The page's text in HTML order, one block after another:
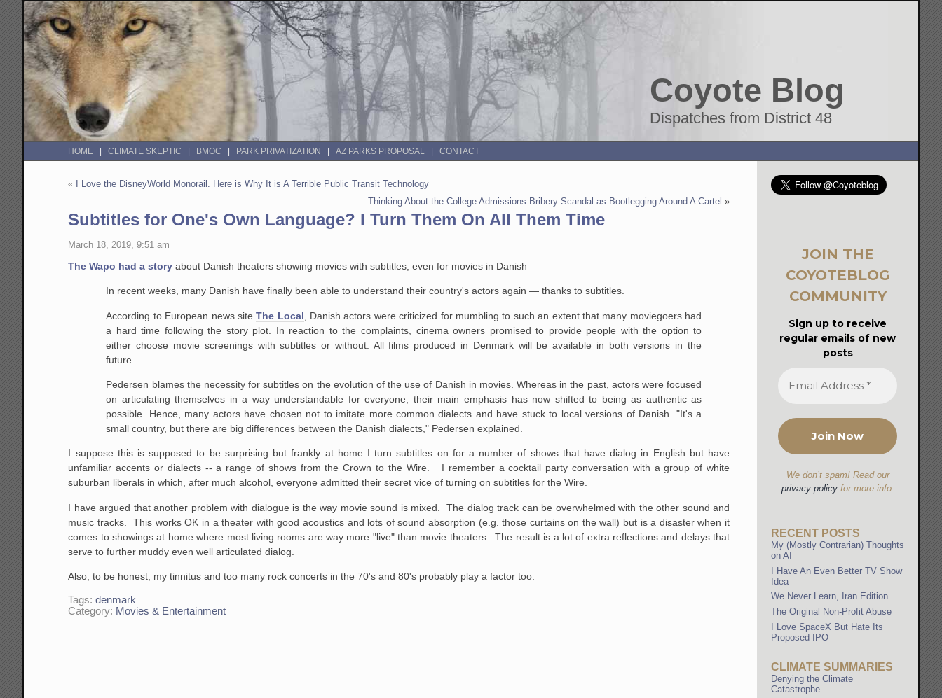
Coyote Blog
Dispatches from District 48
HOME CLIMATE SKEPTIC BMOC PARK PRIVATIZATION AZ PARKS PROPOSAL CONTACT
«
I Love the DisneyWorld Monorail. Here is Why It is A Terrible Public Transit Technology
Thinking About the College Admissions Bribery Scandal as Bootlegging Around A Cartel »
Subtitles for One's Own Language? I Turn Them On All Them Time
March 18, 2019, 9:51 am
The Wapo had a story about Danish theaters showing movies with subtitles, even for movies in Danish
In recent weeks, many Danish have finally been able to understand their country's actors again — thanks to subtitles.
According to European news siteThe Local , Danish actors were criticized for mumbling to such an extent that many moviegoers had
a hard time following the story plot. In reaction to the complaints, cinema owners promised to provide people with the option to
either choose movie screenings with subtitles or without. All films produced in Denmark will be available in both versions in the
future....
Pedersen blames the necessity for subtitles on the evolution of the use of Danish in movies. Whereas in the past, actors were focused
on articulating themselves in a way understandable for everyone, their main emphasis has now shifted to being as authentic as
possible. Hence, many actors have chosen not to imitate more common dialects and have stuck to local versions of Danish. "It's a
small country, but there are big differences between the Danish dialects," Pedersen explained.
I suppose this is supposed to be surprising but frankly at home I turn subtitles on for a number of shows that have dialog in English but have
unfamiliar accents or dialects -- a range of shows from the Crown to the Wire. I remember a cocktail party conversation with a group of white
suburban liberals in which, after much alcohol, everyone admitted their secret vice of turning on subtitles for the Wire.
I have argued that another problem with dialogue is the way movie sound is mixed. The dialog track can be overwhelmed with the other sound and
music tracks. This works OK in a theater with good acoustics and lots of sound absorption (e.g. those curtains on the wall) but is a disaster when it
comes to showings at home where most living rooms are way more "live" than movie theaters. The result is a lot of extra reflections and delays that
serve to further muddy even well articulated dialog.
Also, to be honest, my tinnitus and too many rock concerts in the 70's and 80's probably play a factor too.
Tags:denmark
Category: Movies & Entertainment
JOIN THE
COYOTEBLOG
COMMUNITY
Sign up to receive
regular emails of new
posts
We don’t spam! Read our
privacy policyfor more info.
RECENT POSTS
My (Mostly Contrarian) Thoughts
on AI
I Have An Even Better TV Show
Idea
We Never Learn, Iran Edition
The Original Non-Profit Abuse
I Love SpaceX But Hate Its
Proposed IPO
CLIMATE SUMMARIES
Denying the Climate
Catastrophe